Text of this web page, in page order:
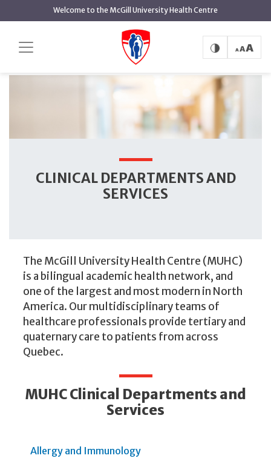
content
Welcome to the McGill University Health Centre
Clinical Departments and Services
Clinical Departments and Services
CLINICAL DEPARTMENTS AND
SERVICES
The McGill University Health Centre (MUHC)
is a bilingual academic health network, and
one of the largest and most modern in North
America. Our multidisciplinary teams of
healthcare professionals provide tertiary and
quaternary care to patients from across
Quebec.
MUHC Clinical Departments and
Services
Allergy and Immunology